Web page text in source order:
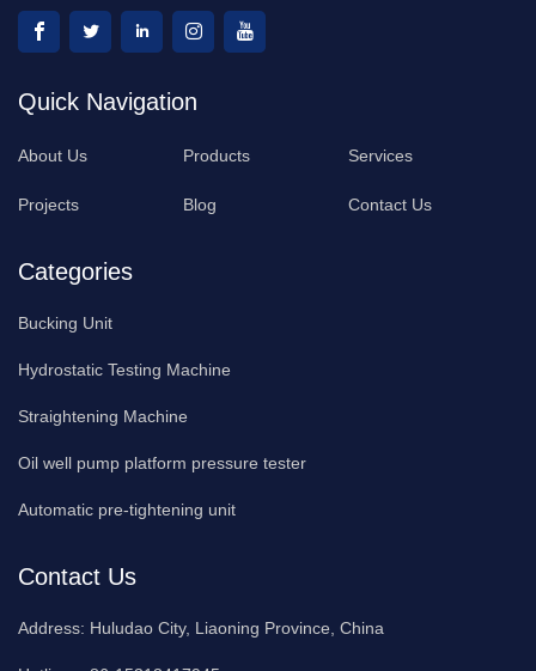
Quick Navigation
About Us Products Services
Projects Blog Contact Us
Categories
Bucking Unit
Hydrostatic Testing Machine
Straightening Machine
Oil well pump platform pressure tester
Automatic pre-tightening unit
Contact Us
Address: Huludao City, Liaoning Province, China